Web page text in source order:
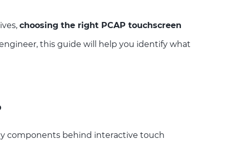
choosing the right PCAP touchscreen
this guide will help you identify what
components behind interactive touch